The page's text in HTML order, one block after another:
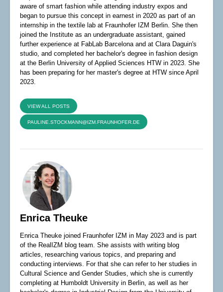
aware of smart fashion while attending industry expos and
began to pursue this concept in earnest in 2020 as part of an
internship in the textile lab at Fraunhofer IZM Berlin. She then
joined the Institute as an undergraduate assistant, gained
further experience at FabLab Barcelona and at Clara Daguin's
studio, and completed her bachelor's degree in fashion design
at the Berlin University of Applied Sciences HTW in 2023. She
has been preparing for her master's degree at HTW since April
2023.
VIEW ALL POSTS
PAULINE.STOCKMANN@IZM.FRAUNHOFER.DE
Enrica Theuke
Enrica Theuke joined Fraunhofer IZM in May 2023 and is part
of the RealIZM blog team. She assists with writing blog
articles, researching various topics, and preparing and
conducting interviews. For that she can refer to her studies in
Cultural Science and Gender Studies, which she is currently
completing at Humboldt University in Berlin, as well as her